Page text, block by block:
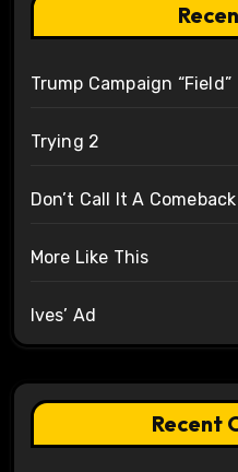
Trump Campaign “Field”
Trying 2
Don’t Call It A Comeback
More Like This
Ives’ Ad
Recent